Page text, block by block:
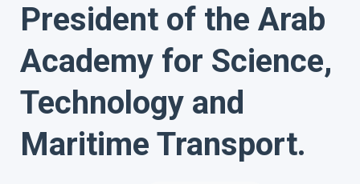
President of the Arab
Academy for Science,
Technology and
Maritime Transport.